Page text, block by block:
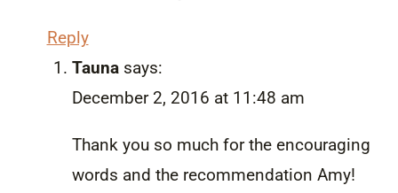
Reply
Tauna says:
December 2, 2016 at 11:48 am
Thank you so much for the encouraging
words and the recommendation Amy!